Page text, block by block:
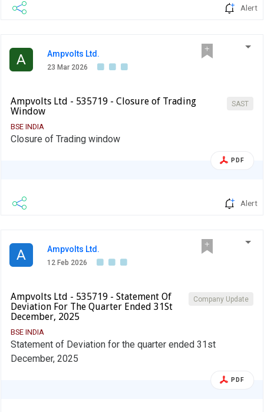
Alert
A Ampvolts Ltd.
23 Mar 2026
SAST
Ampvolts Ltd - 535719 - Closure of Trading
Window
BSE INDIA
Closure of Trading window
PDF
Alert
A Ampvolts Ltd.
12 Feb 2026
Company Update
Ampvolts Ltd - 535719 - Statement Of
Deviation For The Quarter Ended 31St
December, 2025
BSE INDIA
Statement of Deviation for the quarter ended 31st
December, 2025
PDF